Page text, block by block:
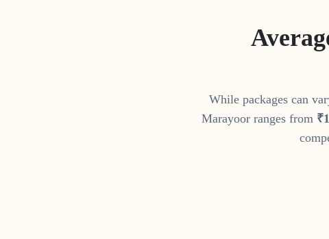
While packages can
Marayoorranges from ₹